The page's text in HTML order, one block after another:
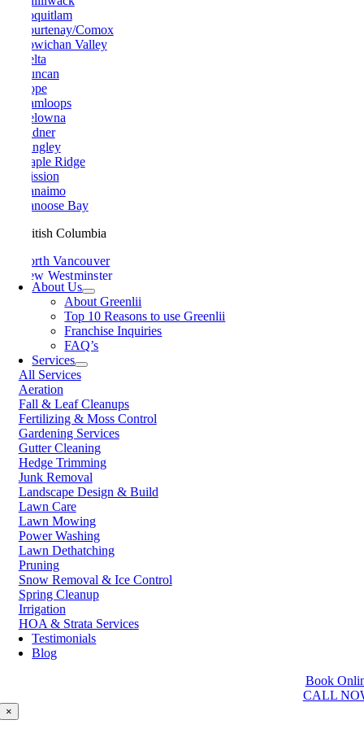
Coquitlam
Courtenay/Comox
Cowichan Valley
Delta
Duncan
Hope
Kamloops
Kelowna
Ladner
Langley
Maple Ridge
Mission
Nanaimo
Nanoose Bay
British Columbia
North Vancouver
New Westminster
Parksville
Peachland
Penticton
Pitt Meadows
Port Alberni
Port Coquitlam
Prince George
Prince Rupert
Qualicum Beach
Richmond
Salmon Arm
Sooke
Squamish
Sunshine Coast
Surrey
Tsawwassen
Vancouver
Vernon
Victoria
Walnut Grove
West Kelowna
West Vancouver
White Rock
Washington
About Us
About Greenlii
Top 10 Reasons to use Greenlii
Franchise Inquiries
FAQ’s
Services
All Services
Aeration
Fall & Leaf Cleanups
Fertilizing & Moss Control
Gardening Services
Gutter Cleaning
Hedge Trimming
Junk Removal
Landscape Design & Build
Lawn Care
Lawn Mowing
Power Washing
Lawn Dethatching
Pruning
Snow Removal & Ice Control
Spring Cleanup
Irrigation
HOA & Strata Services
Testimonials
Blog
Book
CALL
×